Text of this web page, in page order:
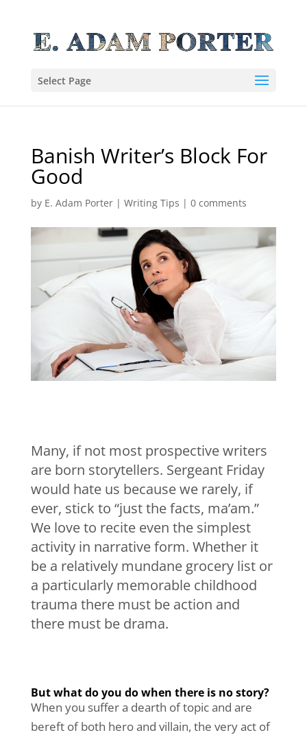
Select Page
Banish Writer’s Block For
Good
by E. Adam Porter| Writing Tips | 0 comments
Many, if not most prospective writers
are born storytellers. Sergeant Friday
would hate us because we rarely, if
ever, stick to “just the facts, ma’am.”
We love to recite even the simplest
activity in narrative form. Whether it
be a relatively mundane grocery list or
a particularly memorable childhood
trauma there must be action and
there must be drama.
But what do you do when there is no story?
When you suffer a dearth of topic and are
bereft of both hero and villain, the very act of